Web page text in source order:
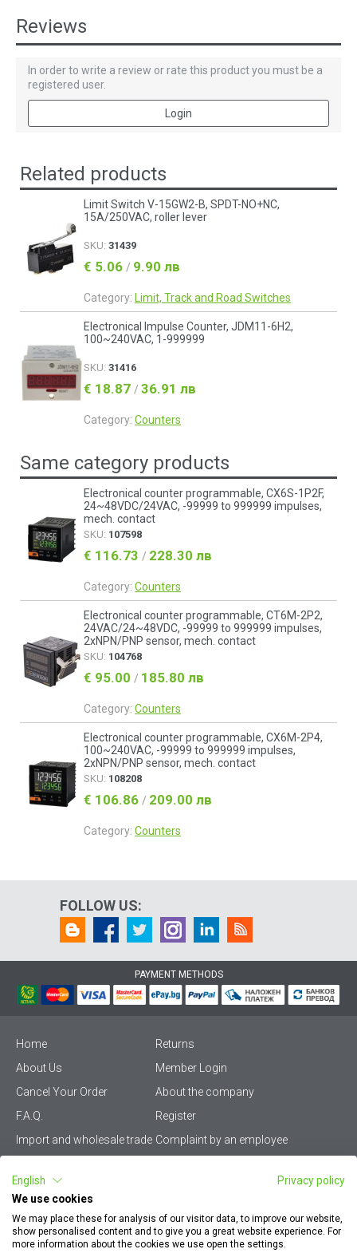
Reviews
In order to write a review or rate this product you must be a
registered user.
Login
Related products
Limit Switch V-15GW2-B, SPDT-NO+NC,
15A/250VAC, roller lever
SKU: 31439
€ 5.06 / 9.90 лв
Category: Limit, Track and Road Switches
Electronical Impulse Counter, JDM11-6H2,
100~240VAC, 1-999999
SKU: 31416
€ 18.87 / 36.91 лв
Category: Counters
Same category products
Electronical counter programmable, CX6S-1P2F,
24~48VDC/24VAC, -99999 to 999999 impulses,
mech. contact
SKU: 107598
€ 116.73 / 228.30 лв
Category: Counters
Electronical counter programmable, CT6M-2P2,
24VAC/24~48VDC, -99999 to 999999 impulses,
2xNPN/PNP sensor, mech. contact
SKU: 104768
€ 95.00 / 185.80 лв
Category: Counters
Electronical counter programmable, CX6M-2P4,
100~240VAC, -99999 to 999999 impulses,
2xNPN/PNP sensor, mech. contact
SKU: 108208
€ 106.86 / 209.00 лв
Category: Counters
FOLLOW US:
PAYMENT METHODS
Home
Returns
About Us
Member Login
Cancel Your Order
About the company
F.A.Q.
Register
Import and wholesale trade Complaint by an employee
Terms & Conditions
Become a distributor
KZP
Sitemap
Careers
English
Privacy policy
We use cookies
We may place these for analysis of our visitor data, to improve our website,
show personalised content and to give you a great website experience. For
more information about the cookies we use open the settings.